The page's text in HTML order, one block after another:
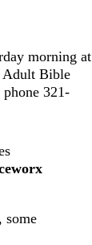
morning at
Adult Bible
321-
some